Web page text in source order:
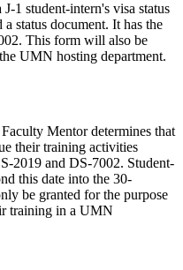
1 student-intern's visa status
status document. It has the
This form will also be
UMN hosting department.
Mentor determines that
their training activities
2019 and DS-7002. Student-
this date into the 30-
be granted for the purpose
training in a UMN